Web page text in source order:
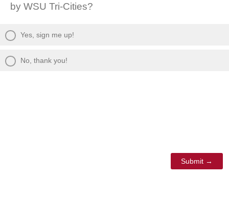
by WSU Tri-Cities?
Yes, sign me up!
No, thank you!